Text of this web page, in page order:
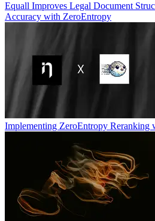
Equall Improves Legal Document
Accuracy with ZeroEntropy
Implementing ZeroEntropy Reranking